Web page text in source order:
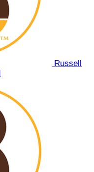
Russell